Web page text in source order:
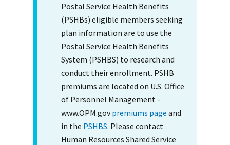
Postal Service Health Benefits
(PSHBs) eligible members seeking
plan information are to use the
Postal Service Health Benefits
System (PSHBS) to research and
conduct their enrollment. PSHB
premiums are located on U.S. Office
of Personnel Management -
www.OPM.govpremiums page and
in the PSHBS. Please contact
Human Resources Shared Service